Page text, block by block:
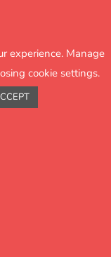
experience. Manage
cookie settings.